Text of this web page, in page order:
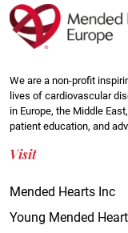
We are a non-profit
lives of cardiovascular
in Europe, the Middle
patient education, and
Visit
Mended Hearts Inc
Young Mended